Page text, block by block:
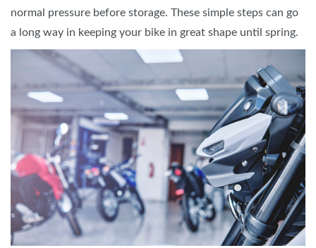
normal pressure before storage. These simple steps can go
a long way in keeping your bike in great shape until spring.